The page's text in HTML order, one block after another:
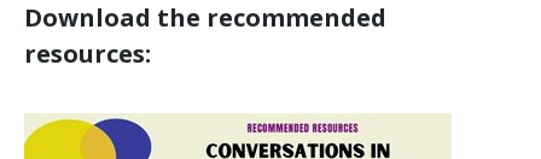
Download the recommended
resources: